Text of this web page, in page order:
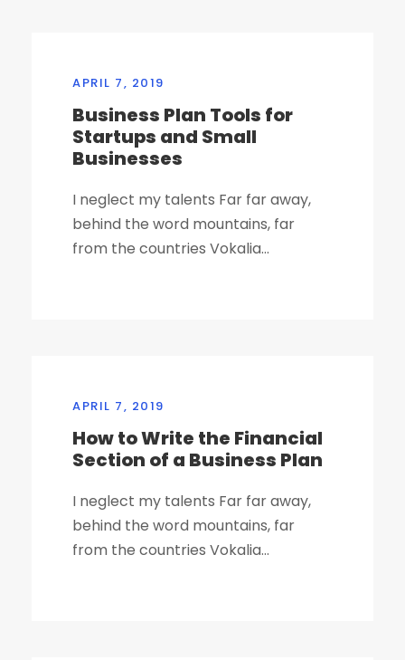
APRIL 7, 2019
Business Plan Tools for
Startups and Small
Businesses
I neglect my talents Far far away,
behind the word mountains, far
from the countries Vokalia...
APRIL 7, 2019
How to Write the Financial
Section of a Business Plan
I neglect my talents Far far away,
behind the word mountains, far
from the countries Vokalia...